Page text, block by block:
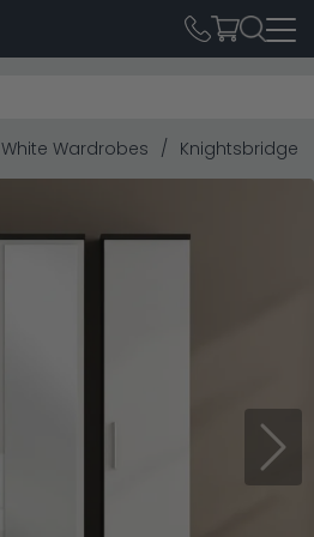
White Wardrobes Knightsbridge
Next